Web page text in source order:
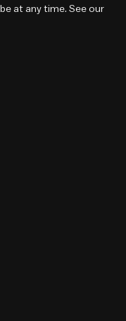
at any time. See our